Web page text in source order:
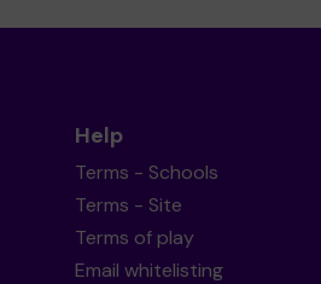
Help
Terms - Schools
Terms - Site
Terms of play
Email whitelisting